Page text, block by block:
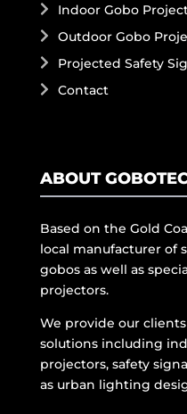
Indoor Gobo
Outdoor Gobo
Projected Safety
Contact
ABOUT
Based on the Gold
local manufacturer of
gobos as well as
projectors.
We provide our
solutions including
projectors, safety
as urban lighting